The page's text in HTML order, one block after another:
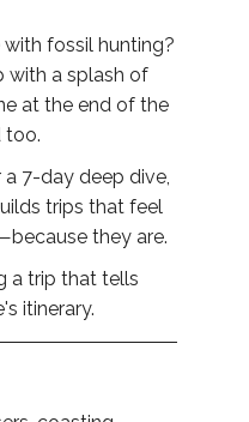
fossil hunting?
with a splash of
at the end of the
too.
a 7-day deep dive,
trips that feel
they are.
a trip that tells
itinerary.